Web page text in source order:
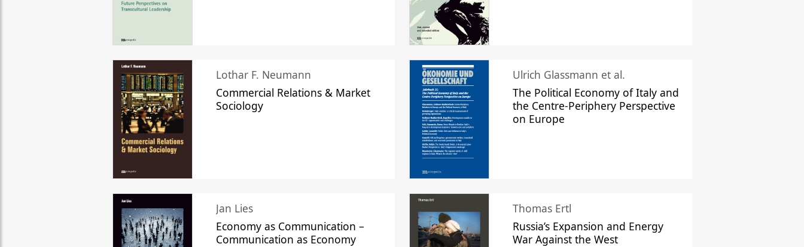
Lothar F. Neumann
Commercial Relations & Market
Sociology
Ulrich Glassmann et al.
The Political Economy of Italy and
the Centre-Periphery Perspective
on Europe
Jan Lies
Economy as Communication –
Communication as Economy
Thomas Ertl
Russia’s Expansion and Energy
War Against the West